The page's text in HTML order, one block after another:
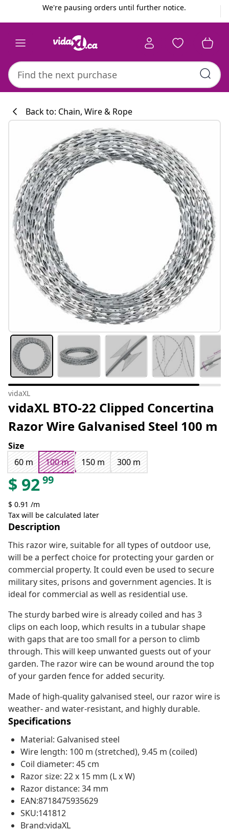
We're pausing orders until further notice.
Back to: Chain, Wire & Rope
vidaXL
vidaXL BTO-22 Clipped Concertina
Razor Wire Galvanised Steel 100 m
Size
60 m
100 m 150 m 300 m
$ 9299
$ 0.91 /m
Tax will be calculated later
Description
This razor wire, suitable for all types of outdoor use,
will be a perfect choice for protecting your garden or
commercial property. It could even be used to secure
military sites, prisons and government agencies. It is
ideal for commercial as well as residential use.
The sturdy barbed wire is already coiled and has 3
clips on each loop, which results in a tubular shape
with gaps that are too small for a person to climb
through. This will keep unwanted guests out of your
garden. The razor wire can be wound around the top
of your garden fence for added security.
Made of high-quality galvanised steel, our razor wire is
weather- and water-resistant, and highly durable.
Specifications
Material: Galvanised steel
Wire length: 100 m (stretched), 9.45 m (coiled)
Coil diameter: 45 cm
Razor size: 22 x 15 mm (L x W)
Razor distance: 34 mm
EAN:8718475935629
SKU:141812
Brand:vidaXL